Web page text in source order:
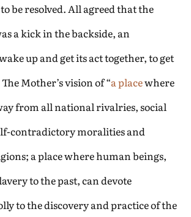
be resolved. All agreed that the
a kick in the backside, an
up and get its act together, to get
Mother’s vision of “a placewhere
from all national rivalries, social
contradictory moralities and
a place where human beings,
to the past, can devote
to the discovery and practice of the